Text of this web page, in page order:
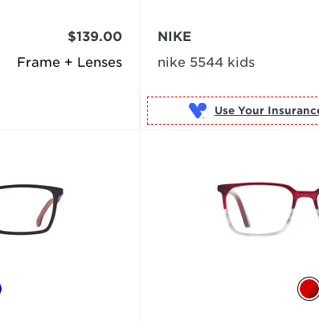
Frame + Lenses
$139.00
NIKE
nike 5544 kids
Use Your